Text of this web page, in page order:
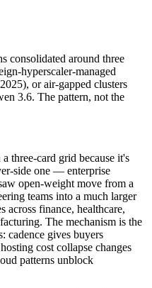
consolidated around three
hyperscaler-managed
or air-gapped clusters
3.6. The pattern, not the
three-card grid because it's
side one — enterprise
open-weight move from a
teams into a much larger
across finance, healthcare,
The mechanism is the
cadence gives buyers
cost collapse changes
patterns unblock